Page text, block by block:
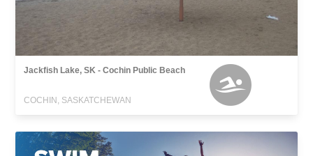
Jackfish Lake, SK - Cochin Public Beach
COCHIN, SASKATCHEWAN